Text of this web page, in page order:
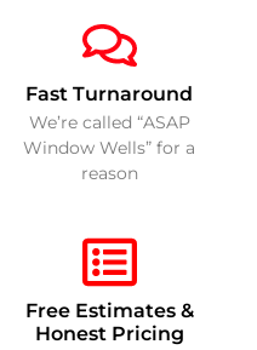
Fast Turnaround
We’re called “ASAP
Window Wells” for a
reason
Free Estimates &
Honest Pricing